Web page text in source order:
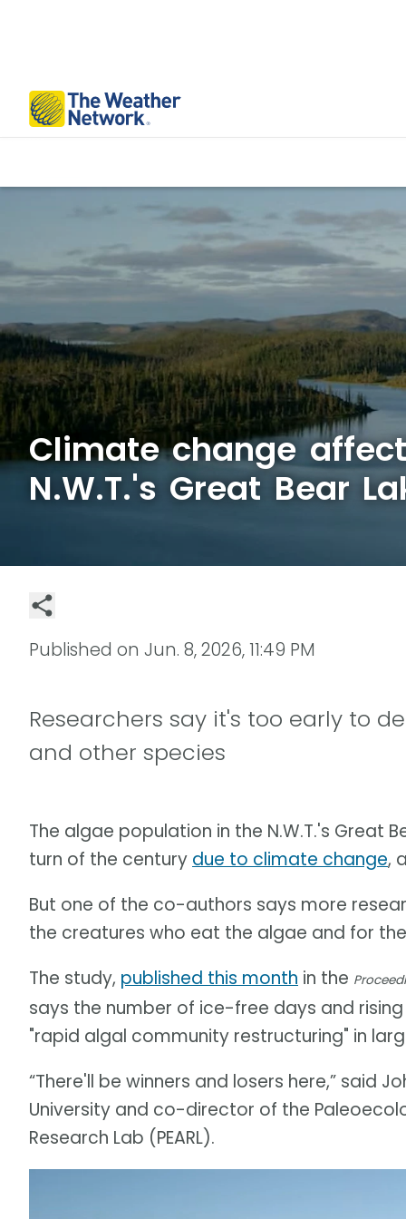
Climate change
N.W.T.'s Great Bear
Published on Jun. 8, 2026, 11:49 PM
Researchers say it's too early to
and other species
The algae population in the N.W.T.'s Great
turn of the century due to climate change,
But one of the co-authors says more
the creatures who eat the algae and for
The study, published this month in the
says the number of ice-free days and
"rapid algal community restructuring" in
“There'll be winners and losers here,” said
University and co-director of the
Research Lab (PEARL).